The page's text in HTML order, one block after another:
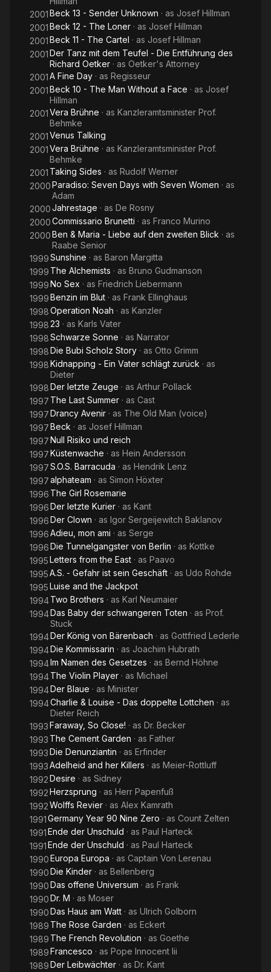
2001Beck 13 - Sender Unknown · as Josef Hillman
2001Beck 12 - The Loner · as Josef Hillman
2001Beck 11 - The Cartel · as Josef Hillman
2001Der Tanz mit dem Teufel - Die Entführung des
Richard Oetker · as Oetker's Attorney
2001A Fine Day · as Regisseur
2001Beck 10 - The Man Without a Face · as Josef
Hillman
2001Vera Brühne · as Kanzleramtsminister Prof.
Behmke
2001Venus Talking
2001Vera Brühne · as Kanzleramtsminister Prof.
Behmke
2001 Taking Sides · as Rudolf Werner
2000Paradiso: Seven Days with Seven Women · as
Adam
2000Jahrestage · as De Rosny
2000Commissario Brunetti · as Franco Murino
2000Ben & Maria - Liebe auf den zweiten Blick · as
Raabe Senior
1999Sunshine · as Baron Margitta
1999 The Alchemists · as Bruno Gudmanson
1999No Sex · as Friedrich Liebermann
1999Benzin im Blut · as Frank Ellinghaus
1998Operation Noah · as Kanzler
199823 · as Karls Vater
1998Schwarze Sonne · as Narrator
1998Die Bubi Scholz Story · as Otto Grimm
1998Kidnapping - Ein Vater schlägt zurück · as
Dieter
1998Der letzte Zeuge · as Arthur Pollack
1997 The Last Summer · as Cast
1997Drancy Avenir · as The Old Man (voice)
1997Beck · as Josef Hillman
1997Null Risiko und reich
1997Küstenwache · as Hein Andersson
1997S.O.S. Barracuda · as Hendrik Lenz
1997alphateam · as Simon Höxter
1996 The Girl Rosemarie
1996Der letzte Kurier · as Kant
1996Der Clown · as Igor Sergeijewitch Baklanov
1996Adieu, mon ami · as Serge
1996Die Tunnelgangster von Berlin · as Kottke
1995Letters from the East · as Paavo
1995A.S. - Gefahr ist sein Geschäft · as Udo Rohde
1995Luise and the Jackpot
1994Two Brothers · as Karl Neumaier
1994Das Baby der schwangeren Toten · as Prof.
Stuck
1994Der König von Bärenbach · as Gottfried Lederle
1994Die Kommissarin · as Joachim Hubrath
1994Im Namen des Gesetzes · as Bernd Höhne
1994The Violin Player · as Michael
1994Der Blaue · as Minister
1994Charlie & Louise - Das doppelte Lottchen · as
Dieter Reich
1993Faraway, So Close! · as Dr. Becker
1993 The Cement Garden · as Father
1993Die Denunziantin · as Erfinder
1993Adelheid and her Killers · as Meier-Rottluff
1992Desire · as Sidney
1992Herzsprung · as Herr Papenfuß
1992Wolffs Revier · as Alex Kamrath
1991Germany Year 90 Nine Zero · as Count Zelten
1991Ende der Unschuld · as Paul Harteck
1991Ende der Unschuld · as Paul Harteck
1990Europa Europa · as Captain Von Lerenau
1990Die Kinder · as Bellenberg
1990Das offene Universum · as Frank
1990Dr. M · as Moser
1990Das Haus am Watt · as Ulrich Golborn
1989 The Rose Garden · as Eckert
1989 The French Revolution · as Goethe
1989Francesco · as Pope Innocent Iii
1989Der Leibwächter · as Dr. Kant